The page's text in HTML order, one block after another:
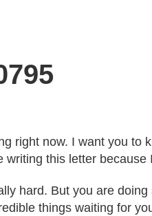
right now. I want you
this letter
hard. But you are
things waiting for